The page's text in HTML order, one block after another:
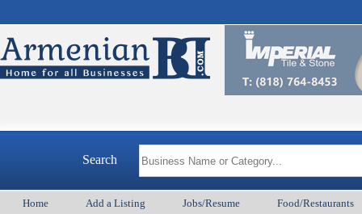
Search
Home Add a Listing Jobs/Resume Food/Restaurants